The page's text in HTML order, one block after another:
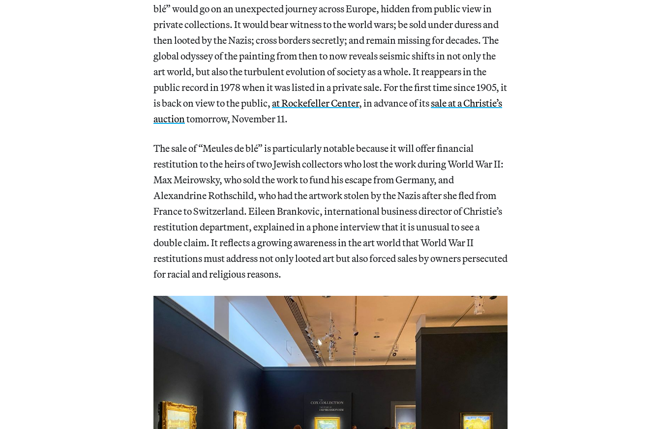
blé” would go on an unexpected journey across Europe, hidden from public view in
private collections. It would bear witness to the world wars; be sold under duress and
then looted by the Nazis; cross borders secretly; and remain missing for decades. The
global odyssey of the painting from then to now reveals seismic shifts in not only the
art world, but also the turbulent evolution of society as a whole. It reappears in the
public record in 1978 when it was listed in a private sale. For the first time since 1905, it
is back on view to the public,at Rockefeller Center, in advance of itssale at a Christie’s
auction tomorrow, November 11.
The sale of “Meules de blé” is particularly notable because it will offer financial
restitution to the heirs of two Jewish collectors who lost the work during World War II:
Max Meirowsky, who sold the work to fund his escape from Germany, and
Alexandrine Rothschild, who had the artwork stolen by the Nazis after she fled from
France to Switzerland. Eileen Brankovic, international business director of Christie’s
restitution department, explained in a phone interview that it is unusual to see a
double claim. It reflects a growing awareness in the art world that World War II
restitutions must address not only looted art but also forced sales by owners persecuted
for racial and religious reasons.